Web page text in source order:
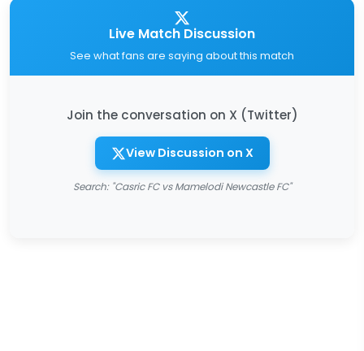
Live Match Discussion
See what fans are saying about this match
Join the conversation on X (Twitter)
View Discussion on X
Search: "Casric FC vs Mamelodi Newcastle FC"